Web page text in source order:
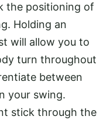
the positioning of
Holding an
will allow you to
turn throughout
between
your swing.
stick through the